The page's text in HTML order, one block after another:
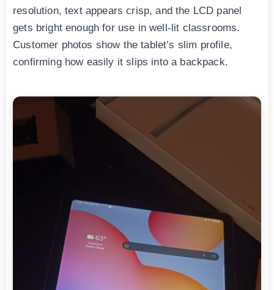
resolution, text appears crisp, and the LCD panel
gets bright enough for use in well-lit classrooms.
Customer photos show the tablet’s slim profile,
confirming how easily it slips into a backpack.